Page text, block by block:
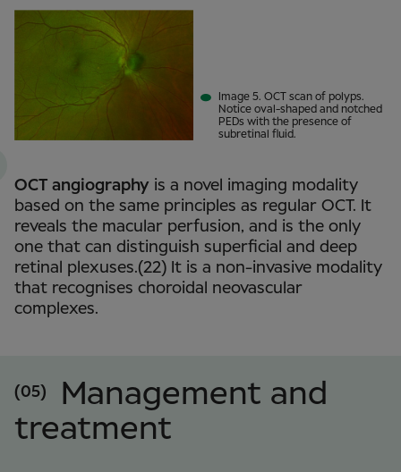
Image 5. OCT scan of polyps.
Notice oval-shaped and notched
PEDs with the presence of
subretinal fluid.
OCT angiography is a novel imaging modality
based on the same principles as regular OCT. It
reveals the macular perfusion, and is the only
one that can distinguish superficial and deep
retinal plexuses.(22) It is a non-invasive modality
that recognises choroidal neovascular
complexes.
(05)
Management and
treatment